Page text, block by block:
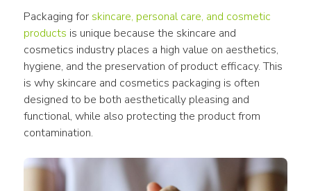
Packaging for skincare, personal care, and cosmetic
products is unique because the skincare and
cosmetics industry places a high value on aesthetics,
hygiene, and the preservation of product efficacy. This
is why skincare and cosmetics packaging is often
designed to be both aesthetically pleasing and
functional, while also protecting the product from
contamination.